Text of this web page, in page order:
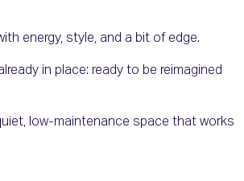
energy, style, and a bit of edge.
in place: ready to be reimagined
low-maintenance space that works